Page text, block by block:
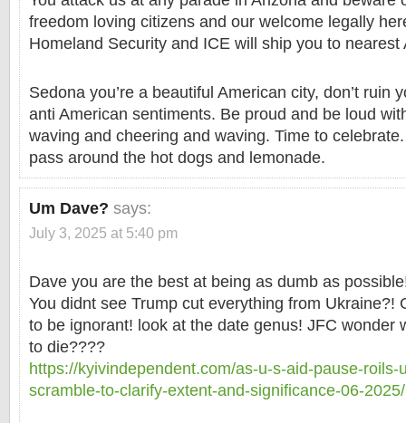
freedom loving citizens and our welcome legally
Homeland Security and ICE will ship you to nearest
Sedona you’re a beautiful American city, don’t ruin
anti American sentiments. Be proud and be loud
waving and cheering and waving. Time to
pass around the hot dogs and lemonade.
Um Dave? says:
July 3, 2025 at 5:40 pm
Dave you are the best at being as dumb as
You didnt see Trump cut everything from Ukraine?!
to be ignorant! look at the date genus! JFC wonder
to die????
https://kyivindependent.com/as-u-s-aid-pause-roils-
scramble-to-clarify-extent-and-significance-06-2025/